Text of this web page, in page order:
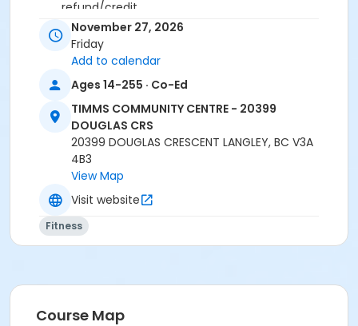
refund/credit.
Age Category
Location
TCC - FITNESS - PAOLELLA ROOM at TIMMS
COMMUNITY CENTRE - 20399 DOUGLAS CRS
Instructor
CARLENE W
November 27, 2026
Friday
Add to calendar
Ages 14-255 · Co-Ed
TIMMS COMMUNITY CENTRE - 20399
DOUGLAS CRS
20399 DOUGLAS CRESCENT LANGLEY, BC V3A
4B3
View Map
Visit website
Fitness
Course Map